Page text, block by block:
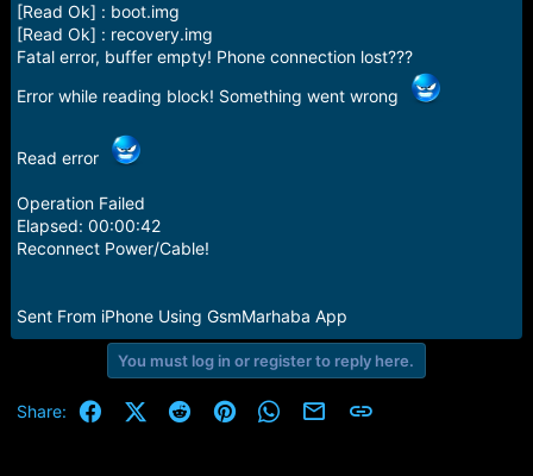
[Read Ok] : boot.img
[Read Ok] : recovery.img
Fatal error, buffer empty! Phone connection lost???
Error while reading block! Something went wrong
Read error
Operation Failed
Elapsed: 00:00:42
Reconnect Power/Cable!
Sent From iPhone Using GsmMarhaba App
You must log in or register to reply here.
Share: FacebookX (Twitter)
RedditPinterestWhatsApp
Email Link